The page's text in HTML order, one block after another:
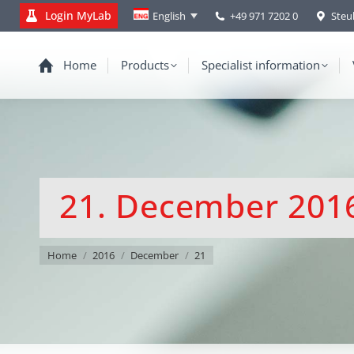
Login MyLab English +49 971 7202 0
Home Products Specialist information
21. December
You are here:
Home 2016 December 21